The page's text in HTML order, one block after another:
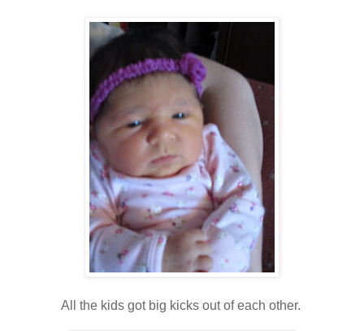
All the kids got big kicks out of each other.